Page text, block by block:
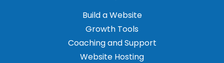
Build a Website
Growth Tools
Coaching and Support
Website Hosting